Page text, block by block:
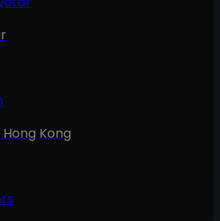
Hong Kong